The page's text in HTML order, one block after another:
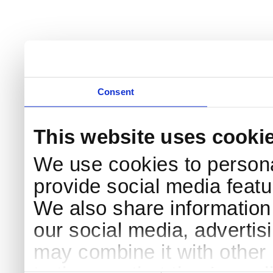
Consent
This website uses
We use cookies to
provide social media
We also share
our social media,
may combine it with